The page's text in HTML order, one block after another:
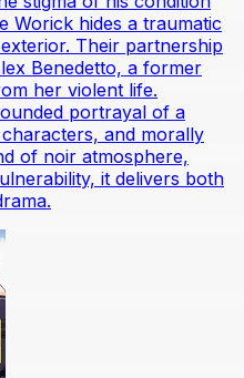
Worick hides a traumatic
Their partnership
Benedetto, a former
her violent life.
portrayal of a
and morally
of noir atmosphere,
it delivers both